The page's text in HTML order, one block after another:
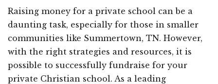
Raising money for a private school can be a
daunting task, especially for those in smaller
communities like Summertown, TN. However,
with the right strategies and resources, it is
possible to successfully fundraise for your
private Christian school. As a leading